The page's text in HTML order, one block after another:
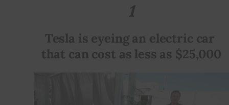
interviews
1
Tesla is eyeing an electric car
that can cost as less as $25,000